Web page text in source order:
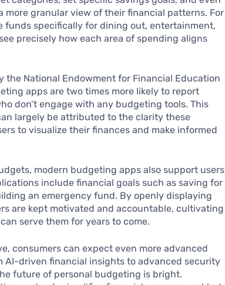
more granular view of their financial patterns. For
funds specifically for dining out, entertainment,
precisely how each area of spending aligns
the National Endowment for Financial Education
apps are two times more likely to report
don’t engage with any budgeting tools. This
largely be attributed to the clarity these
to visualize their finances and make informed
modern budgeting apps also support users
include financial goals such as saving for
an emergency fund. By openly displaying
are kept motivated and accountable, cultivating
serve them for years to come.
consumers can expect even more advanced
AI-driven financial insights to advanced security
future of personal budgeting is bright.